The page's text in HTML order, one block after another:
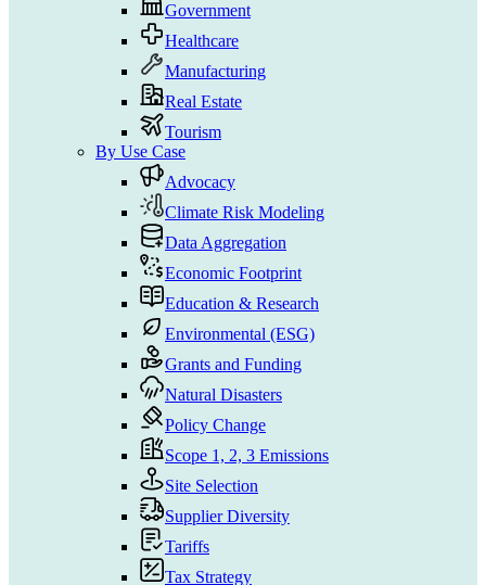
Government
Healthcare
Manufacturing
Real Estate
Tourism
By Use Case
Advocacy
Climate Risk Modeling
Data Aggregation
Economic Footprint
Education & Research
Environmental (ESG)
Grants and Funding
Natural Disasters
Policy Change
Scope 1, 2, 3 Emissions
Site Selection
Supplier Diversity
Tariffs
Tax Strategy